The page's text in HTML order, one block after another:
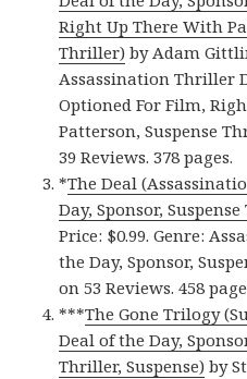
Right Up There With
Thriller) by Adam
Assassination Thriller
Optioned For Film,
Patterson, Suspense
39 Reviews. 378 pages.
*The Deal
Day, Sponsor,
Price: $0.99. Genre:
the Day, Sponsor,
on 53 Reviews. 458
***The Gone Trilogy
Deal of the Day,
Thriller, Suspense) by